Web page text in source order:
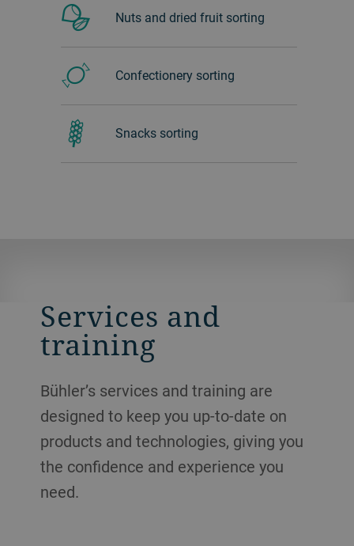
Nuts and dried fruit sorting
Confectionery sorting
Snacks sorting
Services and
training
Bühler’s services and training are
designed to keep you up-to-date on
products and technologies, giving you
the confidence and experience you
need.